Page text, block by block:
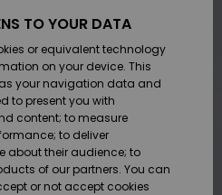
& Flip-
/ Vand
& Flip-
/ Vand
TO YOUR DATA
or equivalent technology
on your device. This
your navigation data and
to present you with
content; to measure
to deliver
about their audience; to
of our partners. You can
or not accept cookies